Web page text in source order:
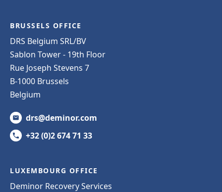
BRUSSELS OFFICE
DRS Belgium SRL/BV
Sablon Tower - 19th Floor
Rue Joseph Stevens 7
B-1000 Brussels
Belgium
drs@deminor.com
+32 (0)2 674 71 33
LUXEMBOURG OFFICE
Deminor Recovery Services